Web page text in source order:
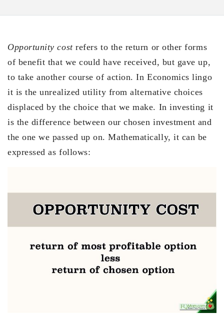
Opportunity costrefers to the return or other forms
of benefit that we could have received, but gave up,
to take another course of action. In Economics lingo
it is the unrealized utility from alternative choices
displaced by the choice that we make. In investing it
is the difference between our chosen investment and
the one we passed up on. Mathematically, it can be
expressed as follows: